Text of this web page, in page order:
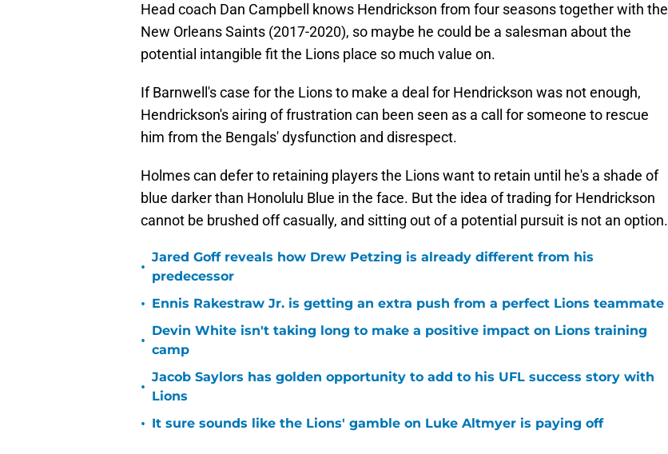
Head coach Dan Campbell knows Hendrickson from four seasons together with the
New Orleans Saints (2017-2020), so maybe he could be a salesman about the
potential intangible fit the Lions place so much value on.
If Barnwell's case for the Lions to make a deal for Hendrickson was not enough,
Hendrickson's airing of frustration can been seen as a call for someone to rescue
him from the Bengals' dysfunction and disrespect.
Holmes can defer to retaining players the Lions want to retain until he's a shade of
blue darker than Honolulu Blue in the face. But the idea of trading for Hendrickson
cannot be brushed off casually, and sitting out of a potential pursuit is not an option.
•
Jared Goff reveals how Drew Petzing is already different from his
predecessor
• Ennis Rakestraw Jr. is getting an extra push from a perfect Lions teammate
•
Devin White isn't taking long to make a positive impact on Lions training
camp
•
Jacob Saylors has golden opportunity to add to his UFL success story with
Lions
• It sure sounds like the Lions' gamble on Luke Altmyer is paying off